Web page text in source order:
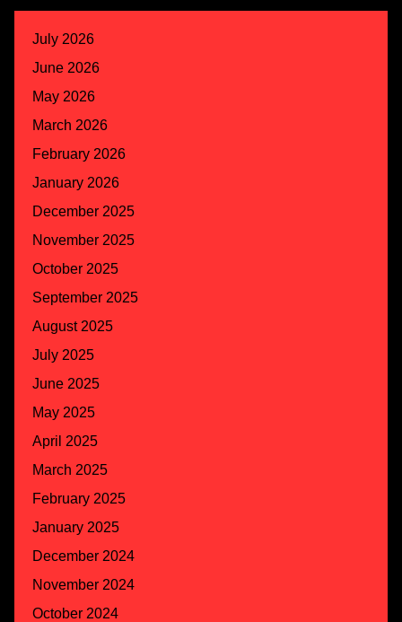
July 2026
June 2026
May 2026
March 2026
February 2026
January 2026
December 2025
November 2025
October 2025
September 2025
August 2025
July 2025
June 2025
May 2025
April 2025
March 2025
February 2025
January 2025
December 2024
November 2024
October 2024